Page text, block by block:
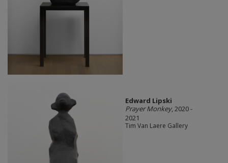
Edward Lipski
Prayer Monkey, 2020 -
2021
Tim Van Laere Gallery